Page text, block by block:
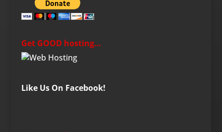
Get GOOD hosting…
Like Us On Facebook!